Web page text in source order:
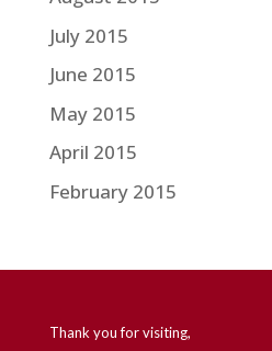
July 2015
June 2015
May 2015
April 2015
February 2015
Thank you for visiting,